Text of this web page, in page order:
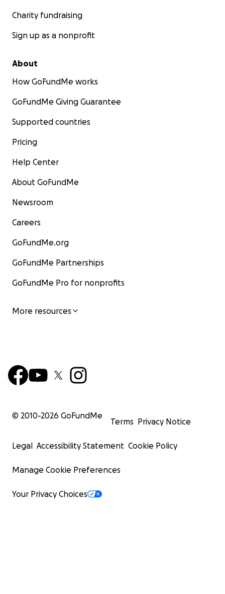
Charity fundraising
Sign up as a nonprofit
About
How GoFundMe works
GoFundMe Giving Guarantee
Supported countries
Pricing
Help Center
About GoFundMe
Newsroom
Careers
GoFundMe.org
GoFundMe Partnerships
GoFundMe Pro for nonprofits
More resources
© 2010-2026 GoFundMe
Terms Privacy Notice
Legal Accessibility Statement Cookie Policy
Manage Cookie Preferences
Your Privacy Choices